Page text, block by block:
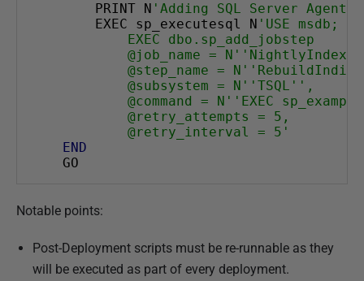
    PRINT N
'Adding SQL Server
    EXEC sp_executesql N
'USE msdb;
        EXEC dbo.sp_add_jobstep
@job_name =
@step_name =
        @subsystem = N''TSQL'',
@command = N''EXEC
        @retry_attempts = 5,
        @retry_interval = 5'
END
GO
Notable points:
Post-Deployment scripts must be re-runnable as they
will be executed as part of every deployment.